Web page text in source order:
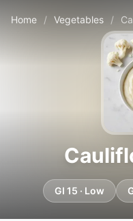
Home / Vegetables /
GI 15 · Low